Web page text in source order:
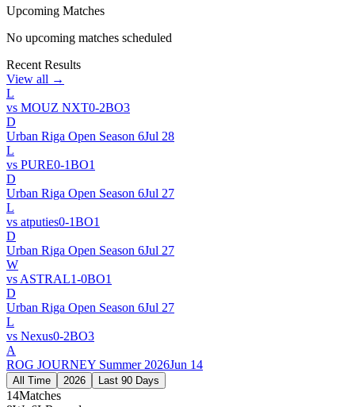
Upcoming Matches
No upcoming matches scheduled
Recent Results
View all →
L
vs MOUZ NXT0-2BO3
D
Urban Riga Open Season 6Jul 28
L
vs PURE0-1BO1
D
Urban Riga Open Season 6Jul 27
L
vs atputies0-1BO1
D
Urban Riga Open Season 6Jul 27
W
vs ASTRAL1-0BO1
D
Urban Riga Open Season 6Jul 27
L
vs Nexus0-2BO3
A
ROG JOURNEY Summer 2026Jun 14
All Time 2026 Last 90 Days
14Matches